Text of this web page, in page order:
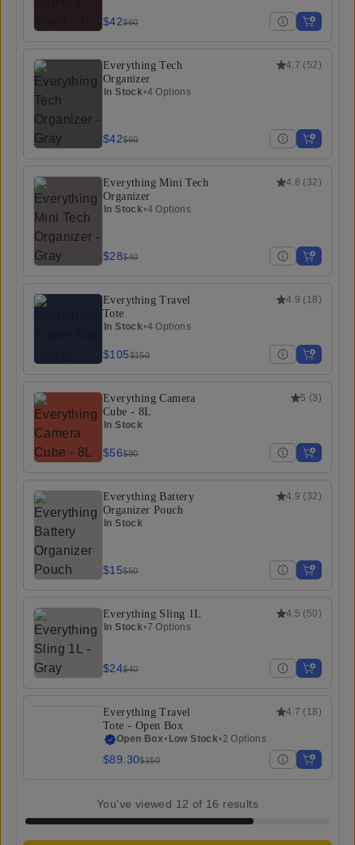
$42$60
4.7 (52)
Everything Tech
Organizer
In Stock•4 Options
$42$60
4.8 (32)
Everything Mini Tech
Organizer
In Stock•4 Options
$28$40
4.9 (18)
Everything Travel
Tote
In Stock•4 Options
$105$150
5 (3)
Everything Camera
Cube - 8L
In Stock
$56$80
4.9 (32)
Everything Battery
Organizer Pouch
In Stock
$15$50
4.5 (50)
Everything Sling 1L
In Stock•7 Options
$24$40
4.7 (18)
Everything Travel
Tote - Open Box
Open Box• Low Stock•2 Options
$89.30$150
You've viewed 12 of 16 results